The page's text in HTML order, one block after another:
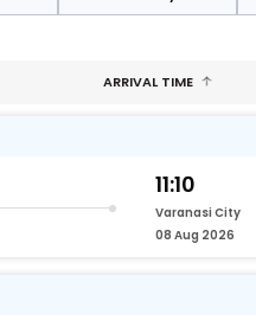
ARRIVAL TIME
11:10
Varanasi City
08 Aug 2026